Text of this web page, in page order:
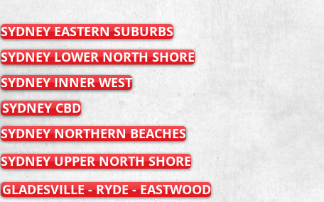
SYDNEY EASTERN SUBURBS
SYDNEY LOWER NORTH SHORE
SYDNEY INNER WEST
SYDNEY CBD
SYDNEY NORTHERN BEACHES
SYDNEY UPPER NORTH SHORE
GLADESVILLE - RYDE - EASTWOOD